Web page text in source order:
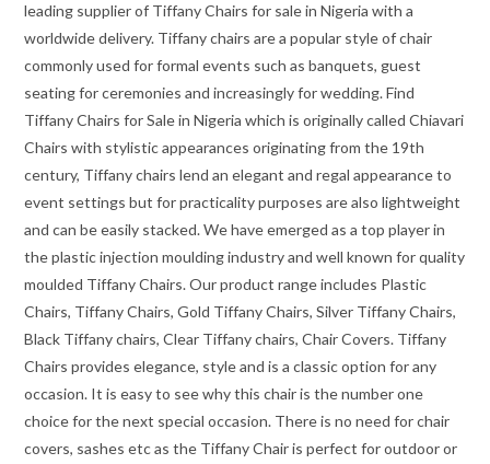
leading supplier of Tiffany Chairs for sale in Nigeria with a
worldwide delivery. Tiffany chairs are a popular style of chair
commonly used for formal events such as banquets, guest
seating for ceremonies and increasingly for wedding. Find
Tiffany Chairs for Sale in Nigeria which is originally called Chiavari
Chairs with stylistic appearances originating from the 19th
century, Tiffany chairs lend an elegant and regal appearance to
event settings but for practicality purposes are also lightweight
and can be easily stacked. We have emerged as a top player in
the plastic injection moulding industry and well known for quality
moulded Tiffany Chairs. Our product range includes Plastic
Chairs, Tiffany Chairs, Gold Tiffany Chairs, Silver Tiffany Chairs,
Black Tiffany chairs, Clear Tiffany chairs, Chair Covers. Tiffany
Chairs provides elegance, style and is a classic option for any
occasion. It is easy to see why this chair is the number one
choice for the next special occasion. There is no need for chair
covers, sashes etc as the Tiffany Chair is perfect for outdoor or